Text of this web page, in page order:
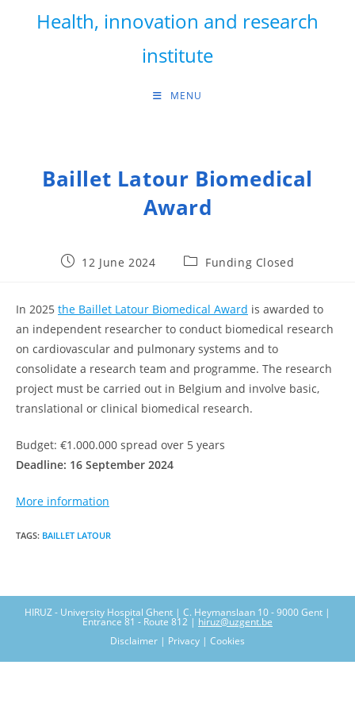
Health, innovation and research
institute
MENU
Baillet Latour Biomedical
Award
Post12 June 2024
PostFunding Closed
In 2025 the Baillet Latour Biomedical Award is awarded to
an independent researcher to conduct biomedical research
on cardiovascular and pulmonary systems and to
consolidate a research team and programme. The research
project must be carried out in Belgium and involve basic,
translational or clinical biomedical research.
Budget: €1.000.000 spread over 5 years
Deadline: 16 September 2024
More information
TAGS: BAILLET LATOUR
HIRUZ - University Hospital Ghent | C. Heymanslaan 10 - 9000 Gent |
Entrance 81 - Route 812 | hiruz@uzgent.be
Disclaimer | Privacy | Cookies